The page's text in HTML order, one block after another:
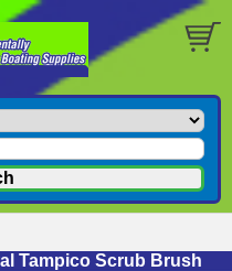
Tampico Scrub Brush